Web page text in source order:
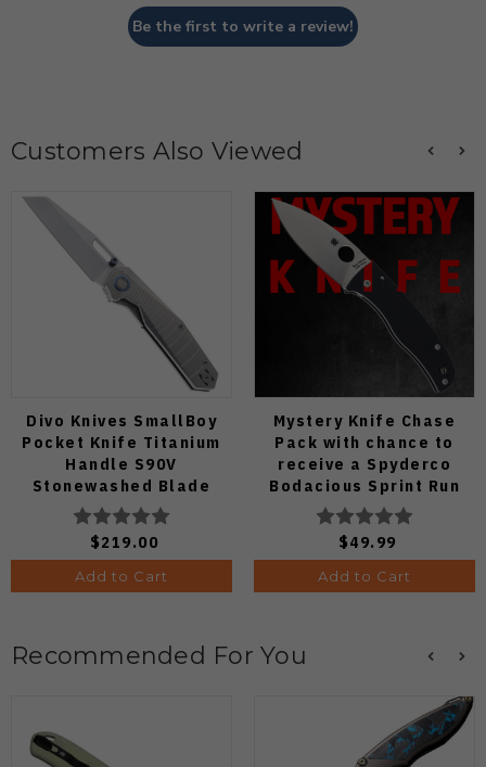
Be the first to write a review!
Customers Also Viewed
Divo Knives SmallBoy
Pocket Knife Titanium
Handle S90V
Stonewashed Blade
$219.00
Add to Cart
Mystery Knife Chase
Pack with chance to
receive a Spyderco
Bodacious Sprint Run
C263CFP90V Pocket
Knife (Odds 1:50)
$49.99
Add to Cart
Recommended For You